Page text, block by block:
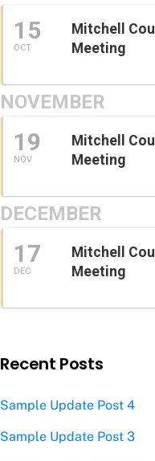
15
OCT
Mitchell
Meeting
NOVEMBER
19
NOV
Mitchell
Meeting
DECEMBER
17
DEC
Mitchell
Meeting
Recent Posts
Sample Update Post 4
Sample Update Post 3